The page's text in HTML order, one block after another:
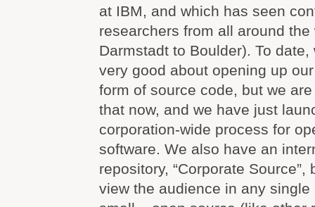
at IBM, and which has seen
researchers from all around the
Darmstadt to Boulder). To
very good about opening up
form of source code, but we
that now, and we have just
corporation-wide process for
software. We also have an
repository, “Corporate
view the audience in any